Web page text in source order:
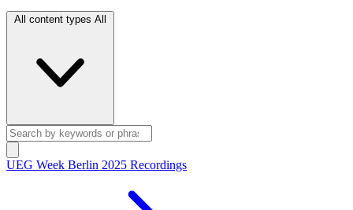
All content types All
UEG Week Berlin 2025 Recordings